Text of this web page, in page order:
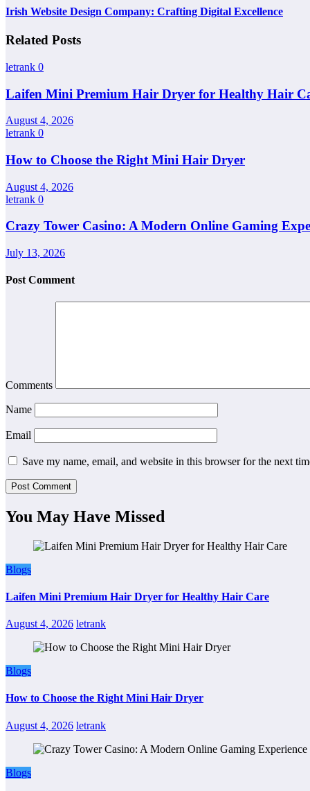
Irish Website Design Company: Crafting Digital Excellence
Related Posts
letrank 0
Laifen Mini Premium Hair Dryer for Healthy Hair
August 4, 2026
letrank 0
How to Choose the Right Mini Hair Dryer
August 4, 2026
letrank 0
Crazy Tower Casino: A Modern Online Gaming
July 13, 2026
Post Comment
Comments
Name
Email
Save my name, email, and website in this browser for the next
You May Have Missed
Blogs
Laifen Mini Premium Hair Dryer for Healthy Hair Care
August 4, 2026 letrank
Blogs
How to Choose the Right Mini Hair Dryer
August 4, 2026 letrank
Blogs